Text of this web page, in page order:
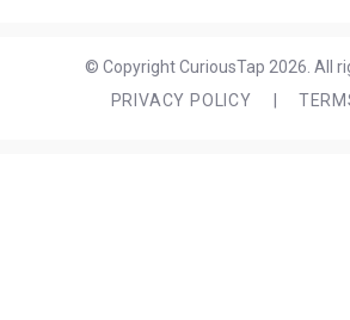
© Copyright CuriousTap 2026. All
PRIVACY POLICY